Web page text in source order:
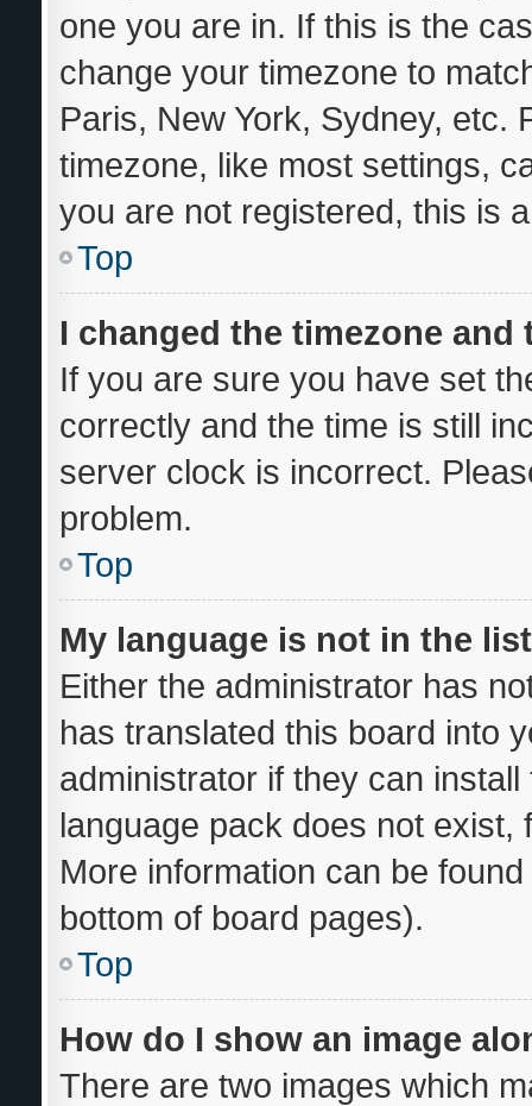
one you are in. If this is the
change your timezone to
Paris, New York, Sydney, etc.
timezone, like most settings,
you are not registered, this is
Top
I changed the timezone
If you are sure you have set
correctly and the time is still
server clock is incorrect.
problem.
Top
My language is not in the
Either the administrator has
has translated this board into
administrator if they can
language pack does not
More information can be
bottom of board pages).
Top
How do I show an image
There are two images which